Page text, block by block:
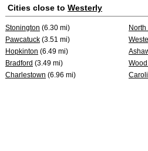
Cities close to Westerly
Stonington (6.30 mi)
Pawcatuck (3.51 mi)
Hopkinton (6.49 mi)
Bradford (3.49 mi)
Charlestown (6.96 mi)